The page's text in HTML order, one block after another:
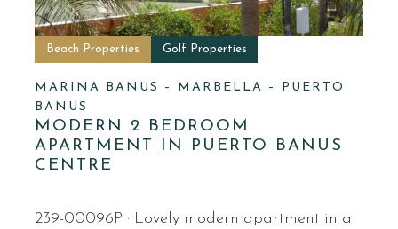
Beach Properties Golf Properties
MARINA BANUS – MARBELLA – PUERTO
BANUS
MODERN 2 BEDROOM
APARTMENT IN PUERTO BANUS
CENTRE
239-00096P · Lovely modern apartment in a